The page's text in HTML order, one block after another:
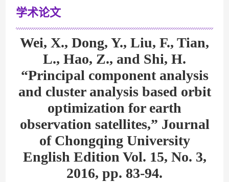
学术论文
Wei, X., Dong, Y., Liu, F., Tian,
L., Hao, Z., and Shi, H.
“Principal component analysis
and cluster analysis based orbit
optimization for earth
observation satellites,” Journal
of Chongqing University
English Edition Vol. 15, No. 3,
2016, pp. 83-94.